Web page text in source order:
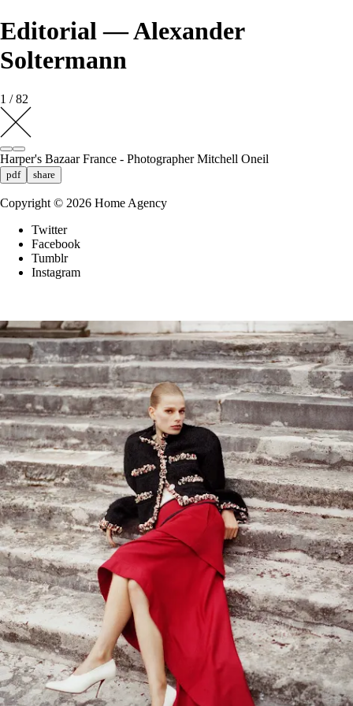
Editorial — Alexander
Soltermann
1 / 82
Harper's Bazaar France - Photographer Mitchell Oneil
pdf share
Copyright © 2026 Home Agency
Twitter
Facebook
Tumblr
Instagram